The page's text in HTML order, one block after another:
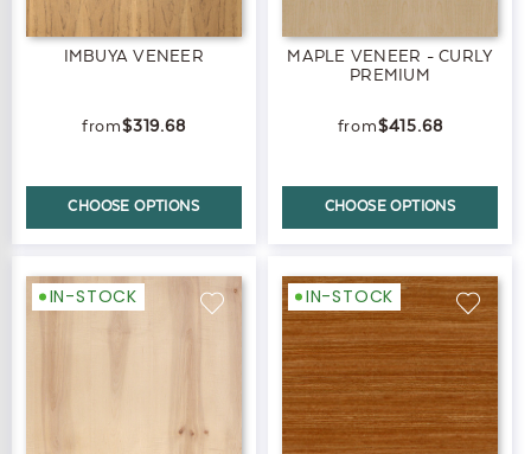
IMBUYA VENEER
$319.68
CHOOSE OPTIONS
MAPLE VENEER - CURLY
PREMIUM
$415.68
CHOOSE OPTIONS
IN-STOCK IN-STOCK